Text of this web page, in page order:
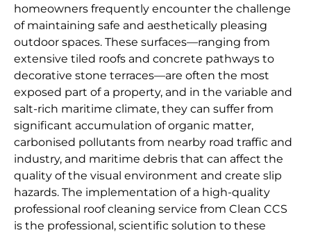
homeowners frequently encounter the challenge
of maintaining safe and aesthetically pleasing
outdoor spaces. These surfaces—ranging from
extensive tiled roofs and concrete pathways to
decorative stone terraces—are often the most
exposed part of a property, and in the variable and
salt-rich maritime climate, they can suffer from
significant accumulation of organic matter,
carbonised pollutants from nearby road traffic and
industry, and maritime debris that can affect the
quality of the visual environment and create slip
hazards. The implementation of a high-quality
professional roof cleaning service from Clean CCS
is the professional, scientific solution to these